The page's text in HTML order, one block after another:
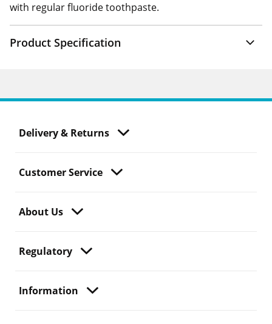
with regular fluoride toothpaste.
Product Specification
Delivery & Returns
Customer Service
About Us
Regulatory
Information